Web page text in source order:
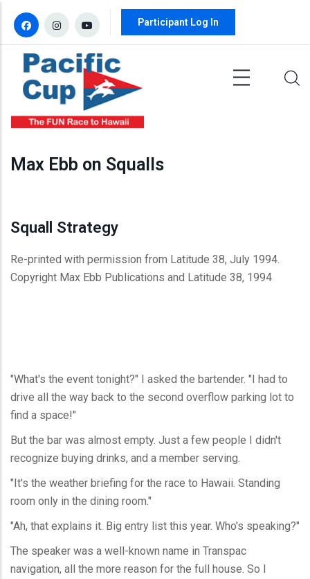
Participant Log In
Max Ebb on Squalls
Squall Strategy
Re-printed with permission from Latitude 38, July 1994.
Copyright Max Ebb Publications and Latitude 38, 1994
"What's the event tonight?" I asked the bartender. "I had to
drive all the way back to the second overflow parking lot to
find a space!"
But the bar was almost empty. Just a few people I didn't
recognize buying drinks, and a member serving.
"It's the weather briefing for the race to Hawaii. Standing
room only in the dining room."
"Ah, that explains it. Big entry list this year. Who's speaking?"
The speaker was a well-known name in Transpac
navigation, all the more reason for the full house. So I